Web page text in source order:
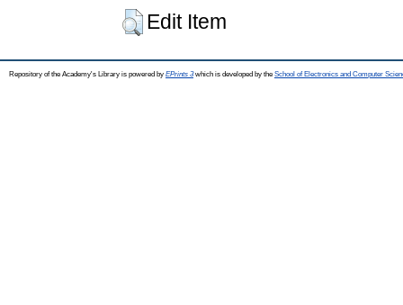
Edit Item
Repository of the Academy's Library is powered by EPrints 3which is developed by the School of Electronics and Computer